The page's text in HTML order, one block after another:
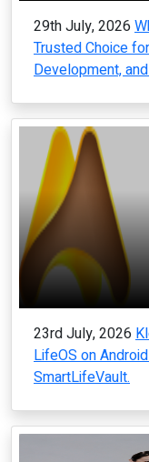
29th July, 2026
Trusted Choice
Development,
23rd July, 2026
LifeOS on
SmartLifeVault.